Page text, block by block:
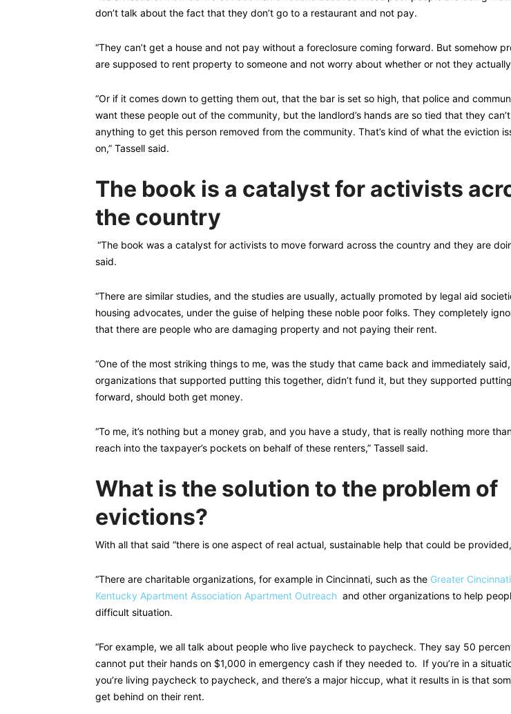
don’t talk about the fact that they don’t go to a restaurant and not pay.
“They can’t get a house and not pay without a foreclosure coming forward. But somehow
are supposed to rent property to someone and not worry about whether or not they
“Or if it comes down to getting them out, that the bar is set so high, that police and
want these people out of the community, but the landlord’s hands are so tied that they
anything to get this person removed from the community. That’s kind of what the eviction
on,” Tassell said.
The book is a catalyst for activists
the country
“The book was a catalyst for activists to move forward across the country and they are
said.
“There are similar studies, and the studies are usually, actually promoted by legal aid
housing advocates, under the guise of helping these noble poor folks. They completely
that there are people who are damaging property and not paying their rent.
“One of the most striking things to me, was the study that came back and immediately
organizations that supported putting this together, didn’t fund it, but they supported
forward, should both get money.
“To me, it’s nothing but a money grab, and you have a study, that is really nothing more
reach into the taxpayer’s pockets on behalf of these renters,” Tassell said.
What is the solution to the problem of
evictions?
With all that said “there is one aspect of real actual, sustainable help that could be
“There are charitable organizations, for example in Cincinnati, such as the Greater
Kentucky Apartment Association Apartment Outreach and other organizations to help
difficult situation.
“For example, we all talk about people who live paycheck to paycheck. They say 50
cannot put their hands on $1,000 in emergency cash if they needed to. If you’re in a
you’re living paycheck to paycheck, and there’s a major hiccup, what it results in is that
get behind on their rent.